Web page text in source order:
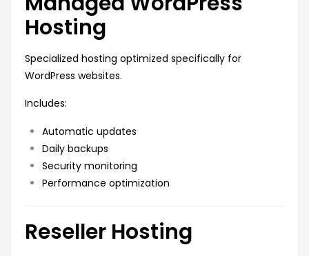
Hosting
Specialized hosting optimized specifically for
WordPress websites.
Includes:
Automatic updates
Daily backups
Security monitoring
Performance optimization
Reseller Hosting